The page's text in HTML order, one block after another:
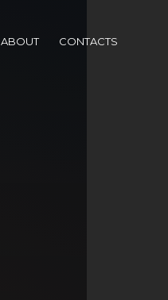
ABOUT CONTACTS